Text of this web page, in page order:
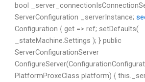
bool
ServerConfiguration _serverInstance;
Configuration { get => ref; setDefaults(
_stateMachine.Settings ); } public
ServerConfigurationServer
PlatformProxeClass platform) {